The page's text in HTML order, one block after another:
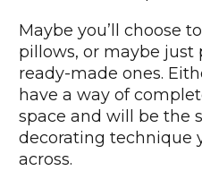
Maybe you’ll choose
pillows, or maybe just
ready-made ones.
have a way of
space and will be the
decorating technique
across.